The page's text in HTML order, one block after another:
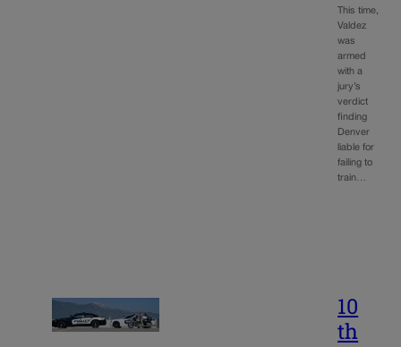
This time,
Valdez
was
armed
with a
jury’s
verdict
finding
Denver
liable for
failing to
train…
10
th